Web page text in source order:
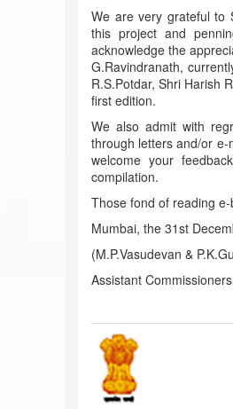
We are very grateful to
this project and
acknowledge the
G.Ravindranath,
R.S.Potdar, Shri Harish
first edition.
We also admit with
through letters and/or
welcome your
compilation.
Those fond of reading
Mumbai, the 31st
(M.P.Vasudevan &
Assistant